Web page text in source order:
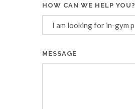
HOW CAN WE HELP YOU?
MESSAGE